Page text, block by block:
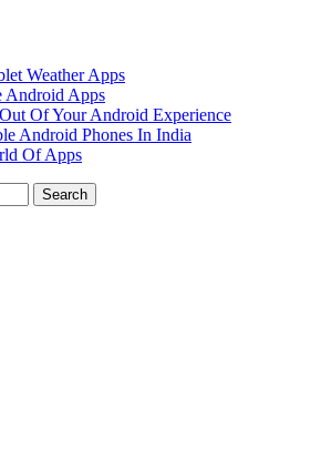
Weather Apps
Android Apps
Of Your Android Experience
Android Phones In India
Of Apps